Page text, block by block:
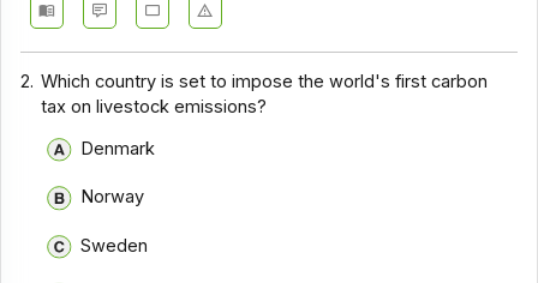
2. Which country is set to impose the world's first carbon
tax on livestock emissions?
Denmark
Norway
Sweden